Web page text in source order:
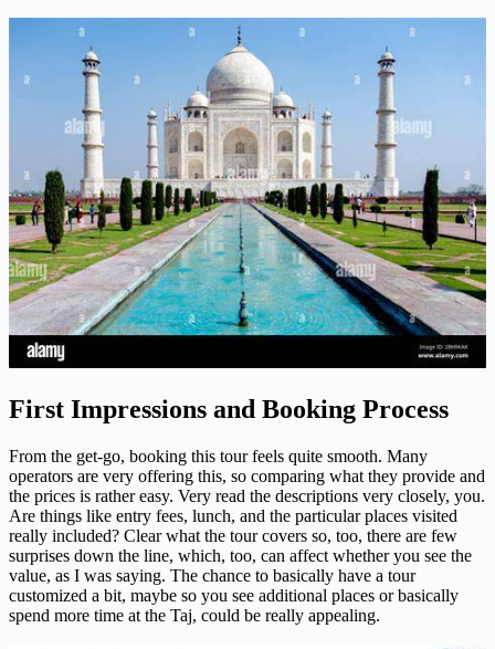
First Impressions and Booking Process
From the get-go, booking this tour feels quite smooth. Many
operators are very offering this, so comparing what they provide and
the prices is rather easy. Very read the descriptions very closely, you.
Are things like entry fees, lunch, and the particular places visited
really included? Clear what the tour covers so, too, there are few
surprises down the line, which, too, can affect whether you see the
value, as I was saying. The chance to basically have a tour
customized a bit, maybe so you see additional places or basically
spend more time at the Taj, could be really appealing.